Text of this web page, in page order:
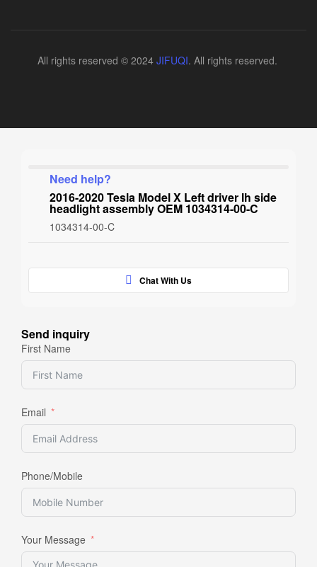
All rights reserved © 2024 JIFUQI. All rights reserved.
Need help?
2016-2020 Tesla Model X Left driver lh side
headlight assembly OEM 1034314-00-C
1034314-00-C
Chat With Us
Send inquiry
First Name
Email
Phone/Mobile
Your Message